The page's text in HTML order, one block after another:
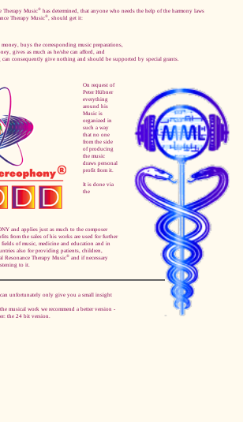
Therapy Music® has determined, that anyone who needs the help of the harmony laws
Therapy Music® , should get it:
buys the corresponding music preparations,
gives as much as he/she can afford, and
consequently give nothing and should be supported by special grants.
On request of
Peter Hübner
everything
around his
Music is
organized in
such a way
that no one
from the side
of producing
the music
draws personal
profit from it.
It is done via
the
and applies just as much to the composer
from the sales of his works are used for further
fields of music, medicine and education and in
also for providing patients, children,
Resonance Therapy Music® and if necessary
to it.
can unfortunately only give you a small insight
musical work we recommend a better version -
the 24 bit version.